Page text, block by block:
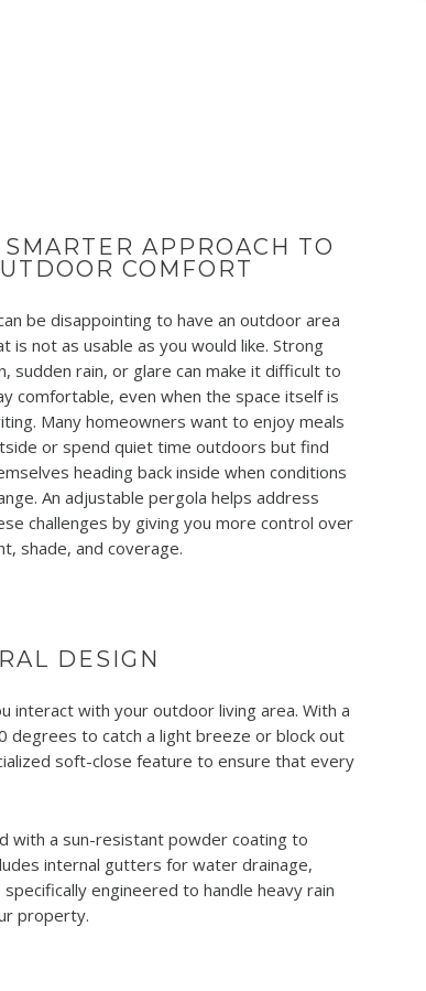
SMARTER APPROACH TO
COMFORT
be disappointing to have an outdoor area
is not as usable as you would like. Strong
sudden rain, or glare can make it difficult to
comfortable, even when the space itself is
Many homeowners want to enjoy meals
or spend quiet time outdoors but find
heading back inside when conditions
An adjustable pergola helps address
challenges by giving you more control over
shade, and coverage.
DESIGN
interact with your outdoor living area. With a
degrees to catch a light breeze or block out
soft-close feature to ensure that every
with a sun-resistant powder coating to
internal gutters for water drainage,
engineered to handle heavy rain
property.